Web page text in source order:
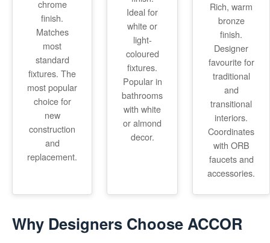
chrome
finish.
Matches
most
standard
fixtures. The
most popular
choice for
new
construction
and
replacement.
Ideal for
white or
light-
coloured
fixtures.
Popular in
bathrooms
with white
or almond
decor.
Rich, warm
bronze
finish.
Designer
favourite for
traditional
and
transitional
interiors.
Coordinates
with ORB
faucets and
accessories.
Why Designers Choose ACCOR